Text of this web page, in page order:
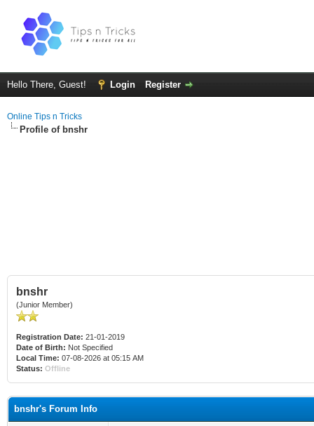
Hello There, Guest! Login Register
Online Tips n Tricks
Profile of bnshr
bnshr
(Junior Member)
Registration Date: 21-01-2019
Date of Birth: Not Specified
Local Time: 07-08-2026 at 05:15 AM
Status: Offline
bnshr's Forum Info